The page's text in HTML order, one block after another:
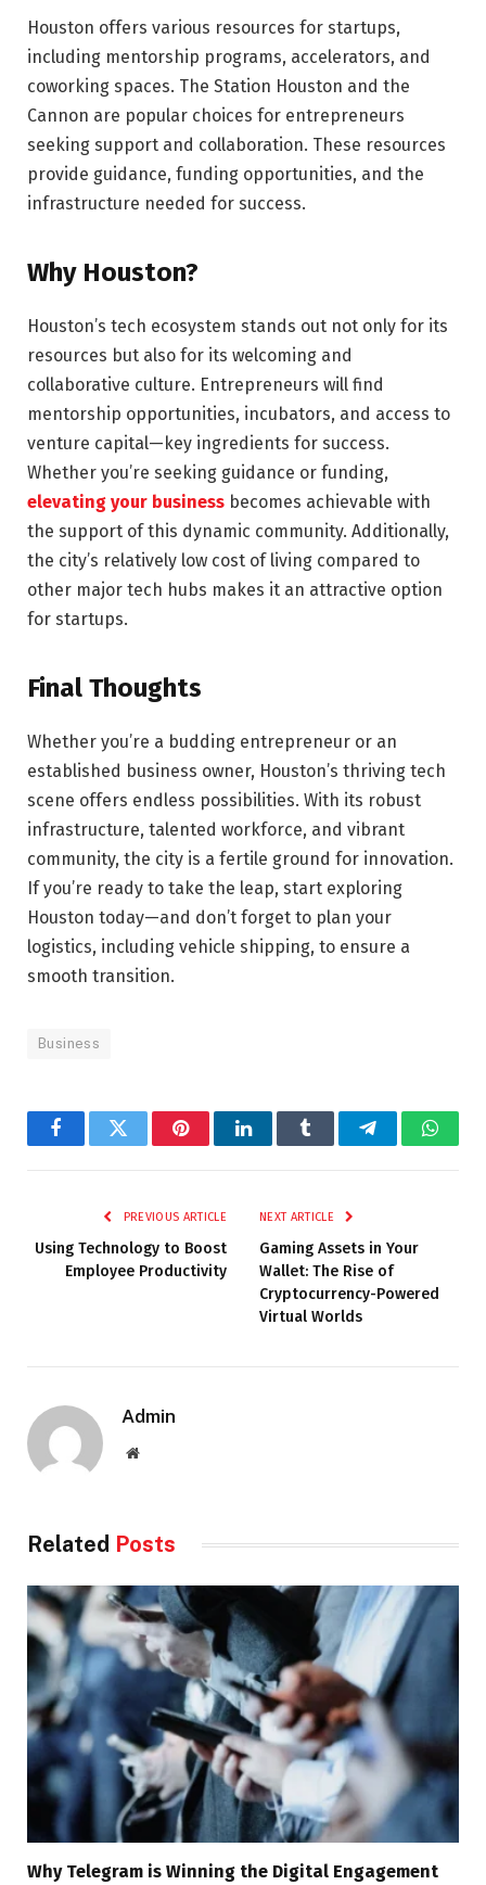
Houston offers various resources for startups,
including mentorship programs, accelerators, and
coworking spaces. The Station Houston and the
Cannon are popular choices for entrepreneurs
seeking support and collaboration. These resources
provide guidance, funding opportunities, and the
infrastructure needed for success.
Why Houston?
Houston’s tech ecosystem stands out not only for its
resources but also for its welcoming and
collaborative culture. Entrepreneurs will find
mentorship opportunities, incubators, and access to
venture capital—key ingredients for success.
Whether you’re seeking guidance or funding,
elevating your business becomes achievable with
the support of this dynamic community. Additionally,
the city’s relatively low cost of living compared to
other major tech hubs makes it an attractive option
for startups.
Final Thoughts
Whether you’re a budding entrepreneur or an
established business owner, Houston’s thriving tech
scene offers endless possibilities. With its robust
infrastructure, talented workforce, and vibrant
community, the city is a fertile ground for innovation.
If you’re ready to take the leap, start exploring
Houston today—and don’t forget to plan your
logistics, including vehicle shipping, to ensure a
smooth transition.
Business
FacebookTwitter PinterestLinkedInTumblr Telegram
PREVIOUS ARTICLE
Using Technology to Boost
Employee Productivity
NEXT ARTICLE
Gaming Assets in Your
Wallet: The Rise of
Cryptocurrency-Powered
Virtual Worlds
Admin
Website
Related Posts
Why Telegram is Winning the Digital Engagement